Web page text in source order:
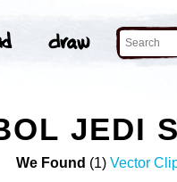
JEDI
We Found (1) Vector